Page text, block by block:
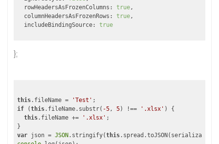
  rowHeadersAsFrozenColumns:
true,
  columnHeadersAsFrozenRows:
true,
  includeBindingSource:
true
};
this.fileName = 'Test'
if (this.fileName.substr( -5, 5) !== '.xlsx' ) {
this.fileName += '.xlsx' ;
var json = JSON .stringify(this